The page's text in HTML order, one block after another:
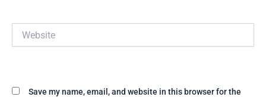
Save my name, email, and website in this browser for the